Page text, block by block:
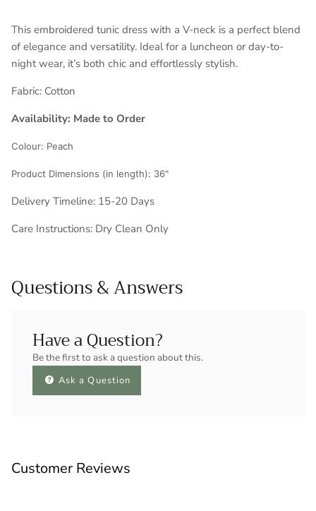
This embroidered tunic dress with a V-neck is a perfect blend
of elegance and versatility. Ideal for a luncheon or day-to-
night wear, it’s both chic and effortlessly stylish.
Fabric: Cotton
Availability: Made to Order
Colour: Peach
Product Dimensions (in length): 36"
Delivery Timeline: 15-20 Days
Care Instructions: Dry Clean Only
Questions & Answers
Have a Question?
Be the first to ask a question about this.
Ask a Question
Customer Reviews